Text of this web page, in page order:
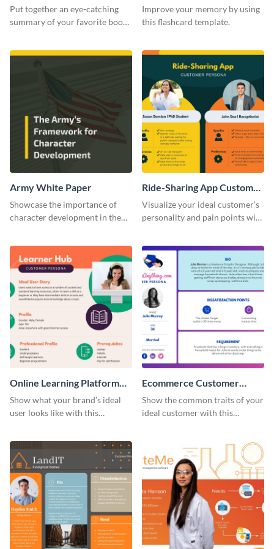
Card
Put together an eye-catching
summary of your favorite book
Improve your memory by using
this flashcard template.
Army White Paper
Showcase the importance of
character development in the
Ride-Sharing App Customer
Persona
Visualize your ideal customer’s
personality and pain points with
Online Learning Platform
Customer Persona
Show what your brand’s ideal
user looks like with this
Ecommerce Customer
Persona
Show the common traits of your
ideal customer with this